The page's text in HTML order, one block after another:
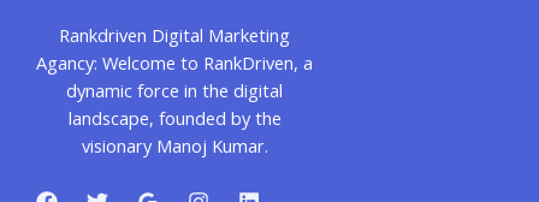
Rankdriven Digital Marketing
Agancy: Welcome to RankDriven, a
dynamic force in the digital
landscape, founded by the
visionary Manoj Kumar.